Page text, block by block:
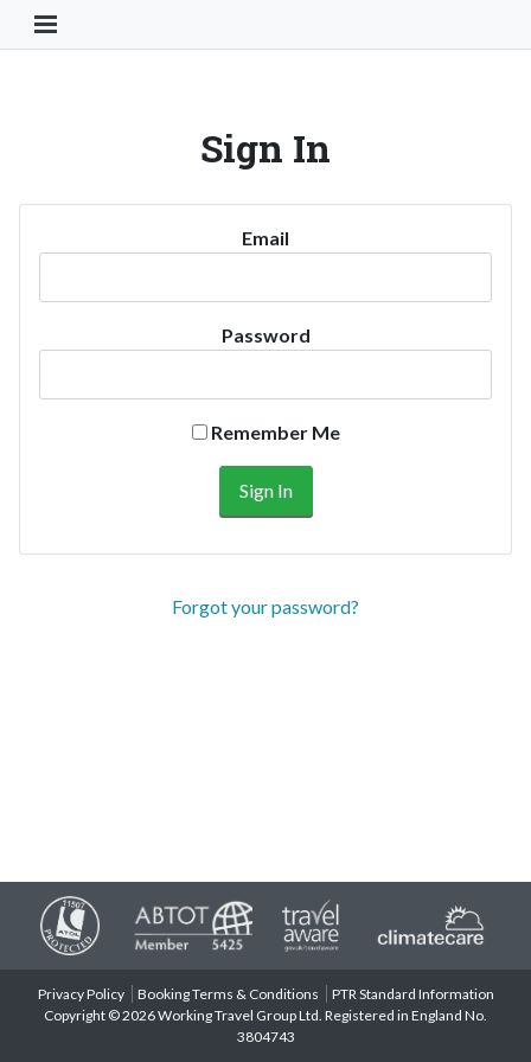
Toggle Navigation Button
Sign In
Email
Password
Remember Me
Forgot your password?
Privacy Policy Booking Terms & Conditions
PTR Standard Information
Copyright © 2026 Working Travel Group Ltd. Registered in England No.
3804743